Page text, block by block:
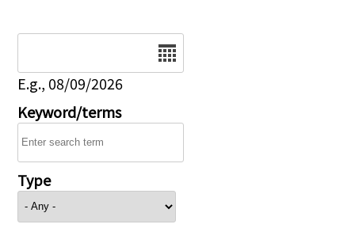
E.g., 08/09/2026
Keyword/terms
Type